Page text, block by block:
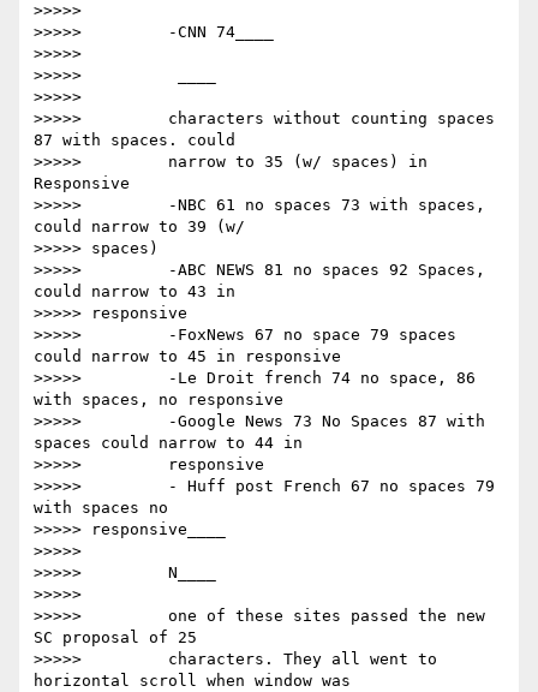
>>>>>
>>>>>         -CNN 74____
>>>>>
>>>>>         ​ ​____
>>>>>
>>>>>         characters without counting spaces
87 with spaces. could
>>>>>         narrow to 35 (w/ spaces) in
Responsive
>>>>>         -NBC 61 no spaces 73 with spaces,
could narrow to 39 (w/
>>>>> spaces)
>>>>>         -ABC NEWS 81 no spaces 92 Spaces,
could narrow to 43 in
>>>>> responsive
>>>>>         -FoxNews 67 no space 79 spaces
could narrow to 45 in responsive
>>>>>         -Le Droit french 74 no space, 86
with spaces, no responsive
>>>>>         -Google News 73 No Spaces 87 with
spaces could narrow to 44 in
>>>>>         responsive
>>>>>         - Huff post French 67 no spaces 79
with spaces no
>>>>> responsive____
>>>>>
>>>>>         ​N____
>>>>>
>>>>>         one of these sites passed the new
SC proposal of 25
>>>>>         characters. They all went to
horizontal scroll when window was